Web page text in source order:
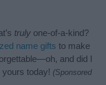
truly one-of-a-kind?
name gifts to make
and did I
yours today! (Sponsored